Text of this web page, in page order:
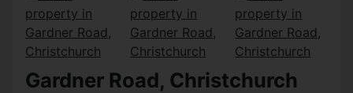
Gardner Road, Christchurch